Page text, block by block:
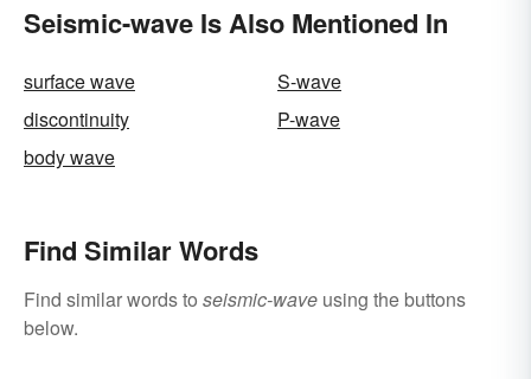
Seismic-wave Is Also Mentioned In
surface wave
S-wave
discontinuity
P-wave
body wave
Find Similar Words
Find similar words to seismic-wave using the buttons
below.